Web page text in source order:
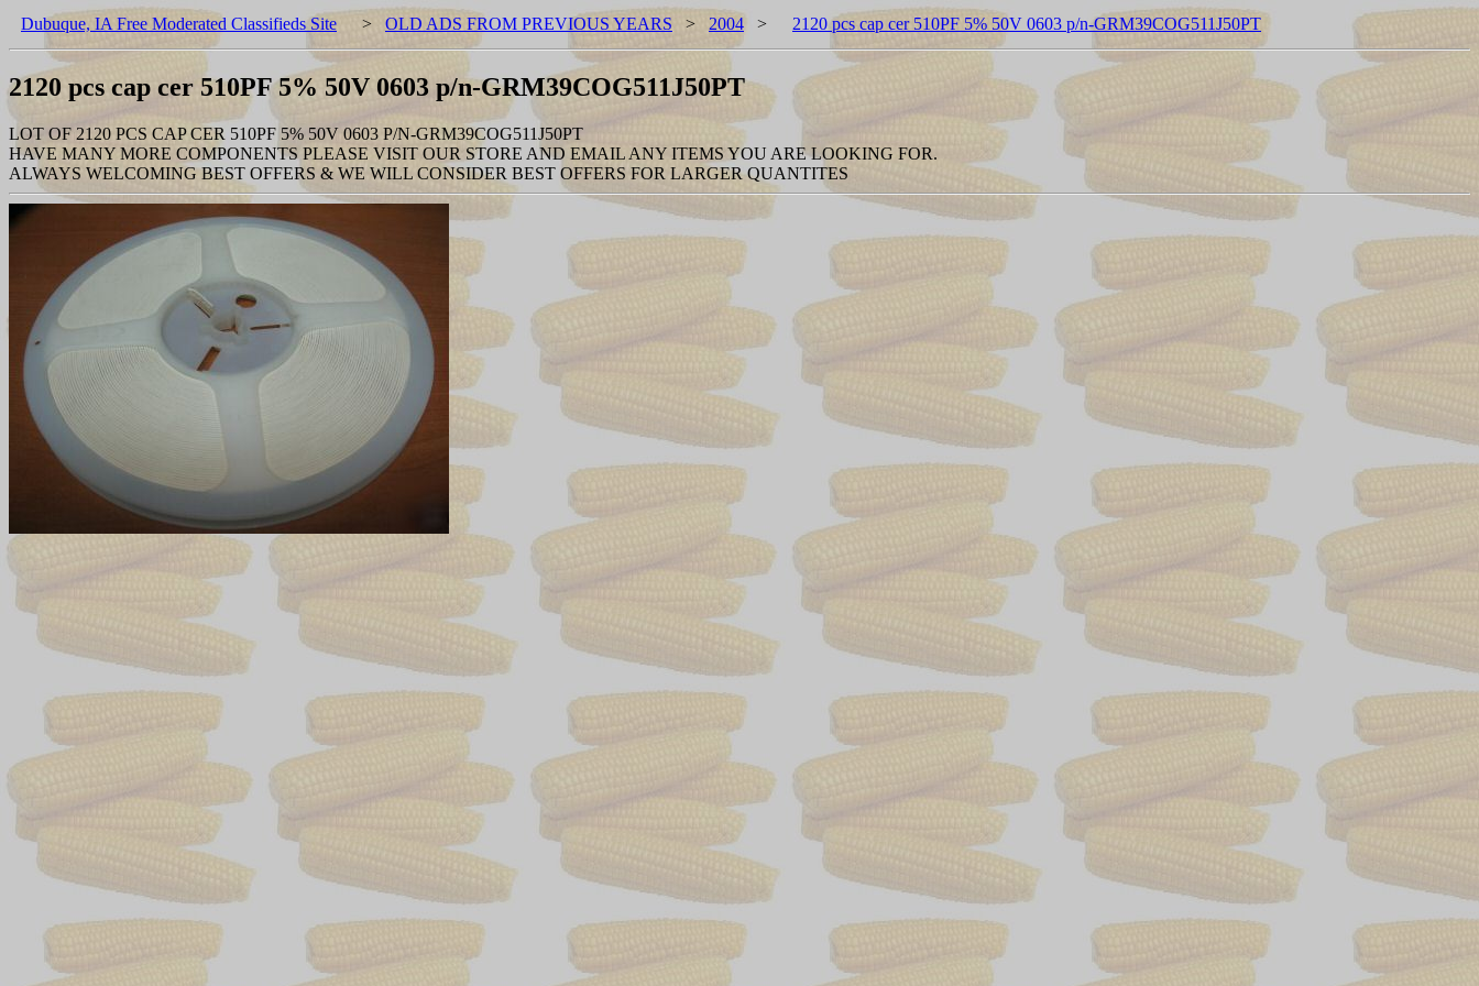
Dubuque, IA Free Moderated Classifieds Site > OLD ADS FROM PREVIOUS YEARS > 2004 > 2120 pcs cap cer 510PF 5% 50V 0603 p/n-GRM39COG511J50PT
2120 pcs cap cer 510PF 5% 50V 0603 p/n-GRM39COG511J50PT
LOT OF 2120 PCS CAP CER 510PF 5% 50V 0603 P/N-GRM39COG511J50PT
HAVE MANY MORE COMPONENTS PLEASE VISIT OUR STORE AND EMAIL ANY ITEMS YOU ARE LOOKING FOR.
ALWAYS WELCOMING BEST OFFERS & WE WILL CONSIDER BEST OFFERS FOR LARGER QUANTITES